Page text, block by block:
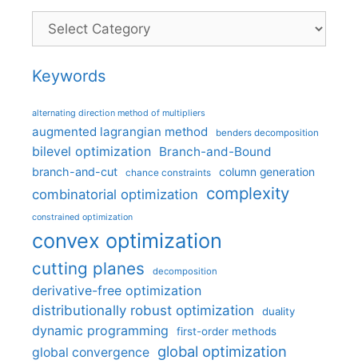
Categories
Keywords
alternating direction method of multipliers
augmented lagrangian method benders decomposition
bilevel optimization Branch-and-Bound
branch-and-cut chance constraints column generation
combinatorial optimization complexity
constrained optimization
convex optimization
cutting planes decomposition
derivative-free optimization
distributionally robust optimization
duality
dynamic programming first-order methods
global convergence global optimization